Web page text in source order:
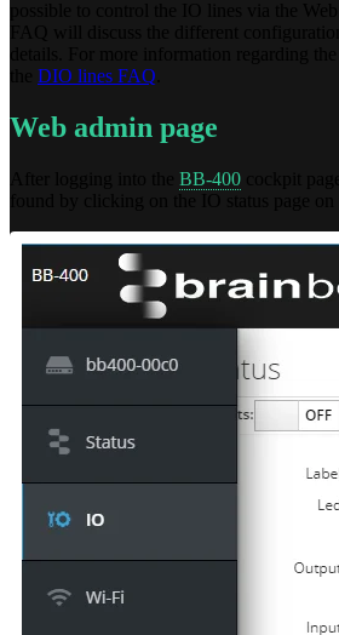
DIO lines FAQ
Web admin page
BB-400